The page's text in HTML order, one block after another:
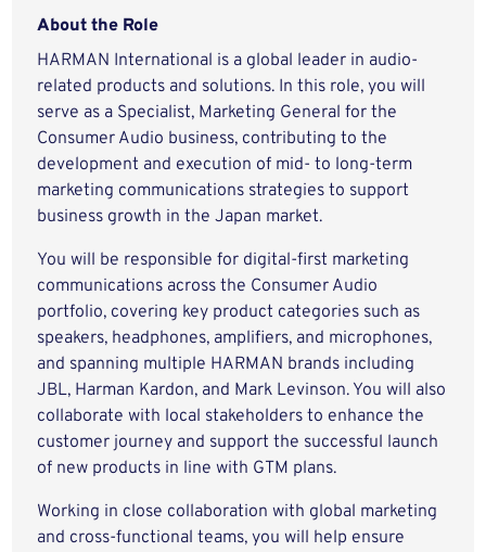
About the Role
HARMAN International is a global leader in audio-
related products and solutions. In this role, you will
serve as a Specialist, Marketing General for the
Consumer Audio business, contributing to the
development and execution of mid- to long-term
marketing communications strategies to support
business growth in the Japan market.
You will be responsible for digital-first marketing
communications across the Consumer Audio
portfolio, covering key product categories such as
speakers, headphones, amplifiers, and microphones,
and spanning multiple HARMAN brands including
JBL, Harman Kardon, and Mark Levinson. You will also
collaborate with local stakeholders to enhance the
customer journey and support the successful launch
of new products in line with GTM plans.
Working in close collaboration with global marketing
and cross-functional teams, you will help ensure